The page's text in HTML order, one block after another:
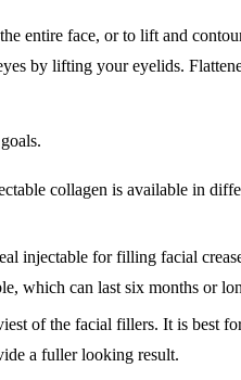
entire face, or to lift and
by lifting your eyelids.
collagen is available in
injectable for filling facial
which can last six months or
of the facial fillers. It is best for
a fuller looking result.